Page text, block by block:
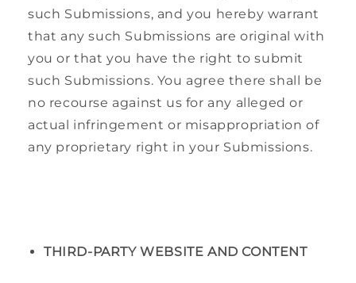
such Submissions, and you hereby warrant
that any such Submissions are original with
you or that you have the right to submit
such Submissions. You agree there shall be
no recourse against us for any alleged or
actual infringement or misappropriation of
any proprietary right in your Submissions.
THIRD-PARTY WEBSITE AND CONTENT